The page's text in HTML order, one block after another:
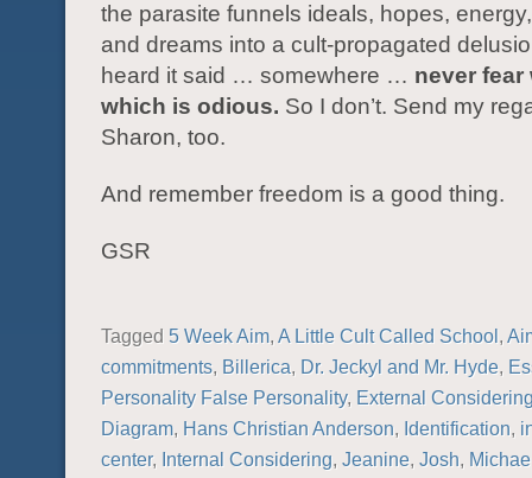
the parasite funnels ideals, hopes,
and dreams into a cult-propagated
heard it said … somewhere … never fear
which is odious. So I don’t. Send my
Sharon, too.
And remember freedom is a good thing.
GSR
Tagged 5 Week Aim, A Little Cult Called School,
commitments, Billerica, Dr. Jeckyl and Mr. Hyde,
Personality False Personality, External
Diagram, Hans Christian Anderson, Identification,
center, Internal Considering, Jeanine, Josh,